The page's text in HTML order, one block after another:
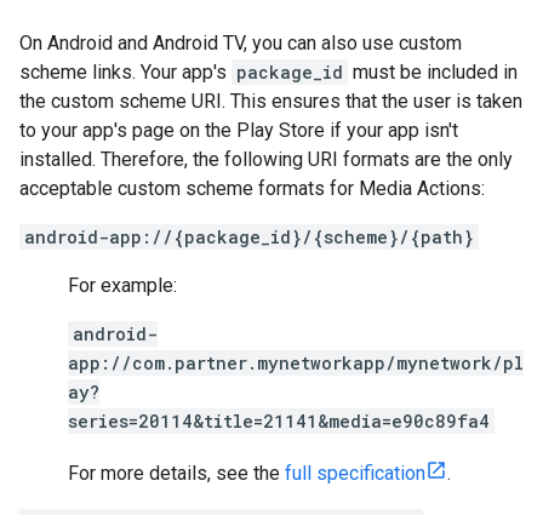
On Android and Android TV, you can also use custom
scheme links. Your app's package_id must be included in
the custom scheme URI. This ensures that the user is taken
to your app's page on the Play Store if your app isn't
installed. Therefore, the following URI formats are the only
acceptable custom scheme formats for Media Actions:
android-app://{package_id}/{scheme}/{path}
For example:
android-
app://com.partner.mynetworkapp/mynetwork/pl
ay?
series=20114&title=21141&media=e90c89fa4
For more details, see the full specification .